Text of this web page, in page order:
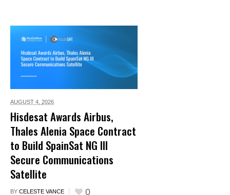
AUGUST 4, 2026
Hisdesat Awards Airbus,
Thales Alenia Space Contract
to Build SpainSat NG III
Secure Communications
Satellite
BY CELESTE VANCE 0